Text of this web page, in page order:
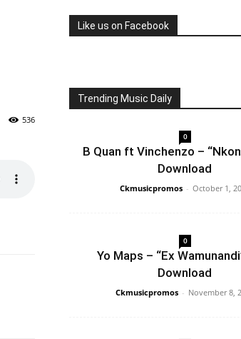
536
Like us on Facebook
Trending Music Daily
0
B Quan ft Vinchenzo –
Download
Ckmusicpromos - October 1,
0
Yo Maps – “Ex
Download
Ckmusicpromos - November 8,